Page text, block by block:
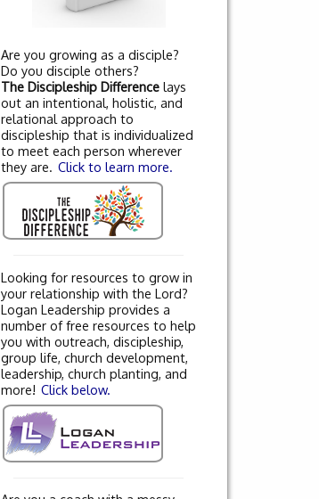
Are you growing as a disciple?
Do you disciple others?
The Discipleship Differencelays
out an intentional, holistic, and
relational approach to
discipleship that is individualized
to meet each person wherever
they are. Click to learn more.
Looking for resources to grow in
your relationship with the Lord?
Logan Leadership provides a
number of free resources to help
you with outreach, discipleship,
group life, church development,
leadership, church planting, and
more! Click below.